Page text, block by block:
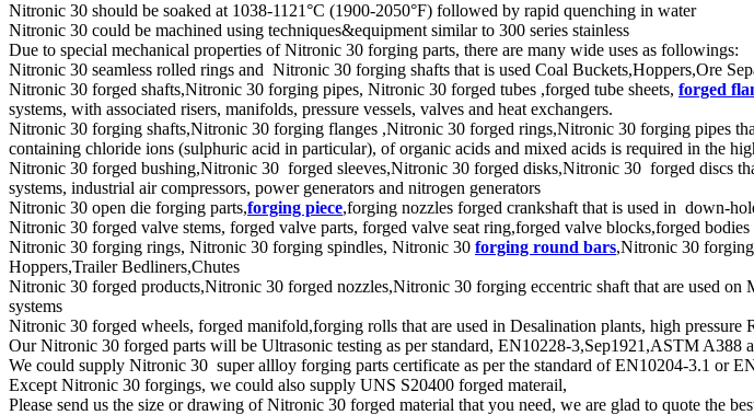
Nitronic 30 should be soaked at 1038-1121°C (1900-2050°F) followed by rapid quenching in water
Nitronic 30 could be machined using techniques&equipment similar to 300 series stainless
Due to special mechanical properties of Nitronic 30 forging parts, there are many wide uses as followings:
Nitronic 30 seamless rolled rings and Nitronic 30 forging shafts that is used Coal Buckets,Hoppers,Ore
Nitronic 30 forged shafts,Nitronic 30 forging pipes, Nitronic 30 forged tubes ,forged tube sheets, forged
systems, with associated risers, manifolds, pressure vessels, valves and heat exchangers.
Nitronic 30 forging shafts,Nitronic 30 forging flanges ,Nitronic 30 forged rings,Nitronic 30 forging pipes
containing chloride ions (sulphuric acid in particular), of organic acids and mixed acids is required in the
Nitronic 30 forged bushing,Nitronic 30 forged sleeves,Nitronic 30 forged disks,Nitronic 30 forged discs
systems, industrial air compressors, power generators and nitrogen generators
Nitronic 30 open die forging parts,forging piece,forging nozzles forged crankshaft that is used in down-
Nitronic 30 forged valve stems, forged valve parts, forged valve seat ring,forged valve blocks,forged
Nitronic 30 forging rings, Nitronic 30 forging spindles, Nitronic 30 forging round bars,Nitronic 30 forging
Hoppers,Trailer Bedliners,Chutes
Nitronic 30 forged products,Nitronic 30 forged nozzles,Nitronic 30 forging eccentric shaft that are used
systems
Nitronic 30 forged wheels, forged manifold,forging rolls that are used in Desalination plants, high pressure
Our Nitronic 30 forged parts will be Ultrasonic testing as per standard, EN10228-3,Sep1921,ASTM A388
We could supply Nitronic 30 super allloy forging parts certificate as per the standard of EN10204-3.1 or
Except Nitronic 30 forgings, we could also supply UNS S20400 forged materail,
Please send us the size or drawing of Nitronic 30 forged material that you need, we are glad to quote the